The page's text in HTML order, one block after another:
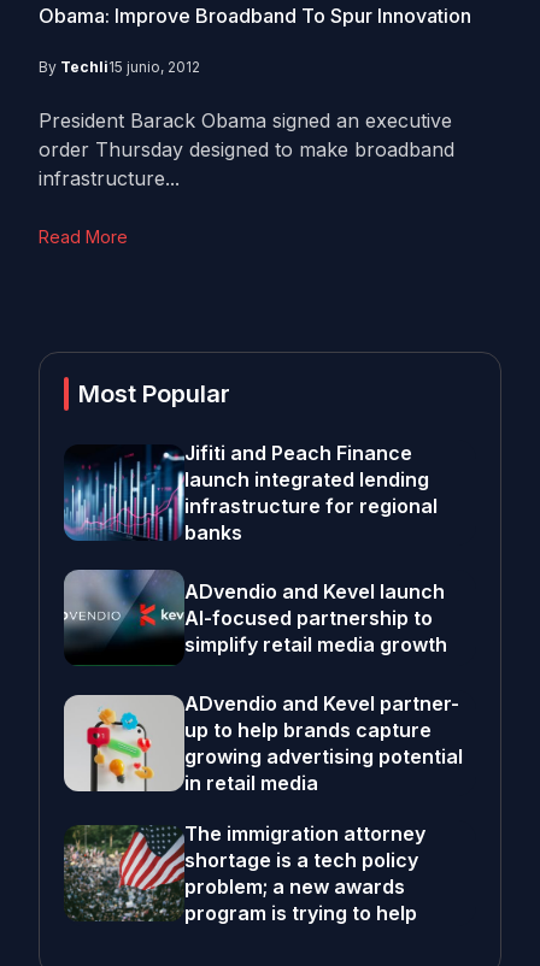
Obama: Improve Broadband To Spur Innovation
By Techli15 junio, 2012
President Barack Obama signed an executive
order Thursday designed to make broadband
infrastructure...
Read More
Most Popular
Jifiti and Peach Finance
launch integrated lending
infrastructure for regional
banks
ADvendio and Kevel launch
AI-focused partnership to
simplify retail media growth
ADvendio and Kevel partner-
up to help brands capture
growing advertising potential
in retail media
The immigration attorney
shortage is a tech policy
problem; a new awards
program is trying to help